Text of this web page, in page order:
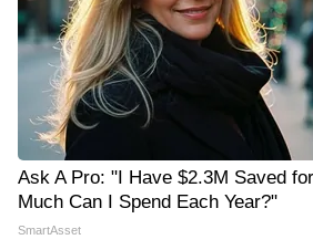
Ask A Pro: "I Have $2.3M Saved
Much Can I Spend Each Year?"
SmartAsset